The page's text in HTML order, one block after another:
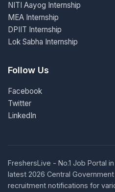
NITI Aayog Internship
MEA Internship
DPIIT Internship
Lok Sabha Internship
Follow Us
Facebook
Twitter
LinkedIn
FreshersLive - No.1 Job Portal
latest 2026 Central
recruitment notifications for